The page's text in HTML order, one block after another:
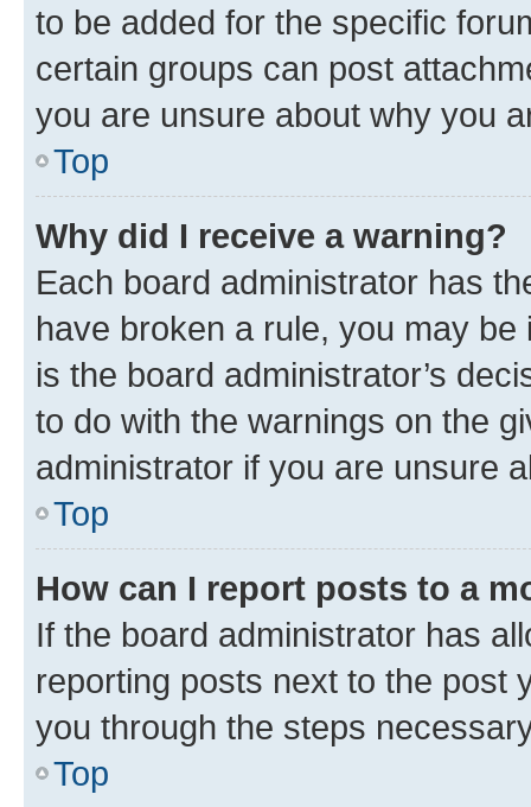
to be added for the specific
certain groups can post
you are unsure about why you
Top
Why did I receive a warning?
Each board administrator has
have broken a rule, you may
is the board administrator’s
to do with the warnings on the
administrator if you are unsure
Top
How can I report posts to a
If the board administrator has
reporting posts next to the post
you through the steps
Top